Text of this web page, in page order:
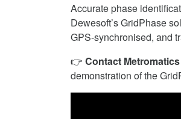
Accurate phase
Dewesoft’s GridPhase
GPS-synchronised, and
👉 Contact
demonstration of the